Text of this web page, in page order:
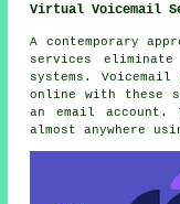
Virtual Voicemail
A contemporary
services
systems. Voicemail
online with these
an email account.
almost anywhere